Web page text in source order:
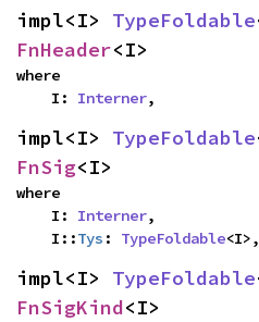
impl<I> TypeFoldable
FnHeader<I>
where
    I:
Interner,
impl<I> TypeFoldable
FnSig<I>
where
    I:
Interner,
    I::
Tys : TypeFoldable<I>,
impl<I> TypeFoldable
FnSigKind<I>